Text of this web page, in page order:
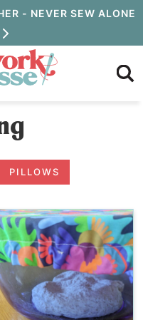
- NEVER SEW ALONE
PILLOWS